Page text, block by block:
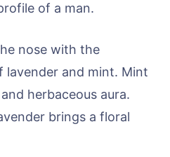
of a man.
nose with the
lavender and mint. Mint
herbaceous aura.
brings a floral